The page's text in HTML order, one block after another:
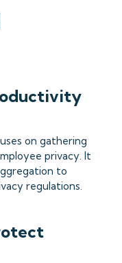
on gathering
privacy. It
to
regulations.